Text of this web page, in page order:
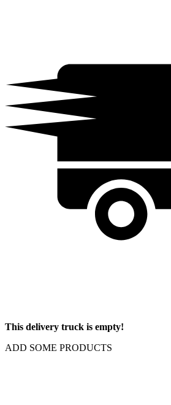
This delivery truck is empty!
ADD SOME PRODUCTS